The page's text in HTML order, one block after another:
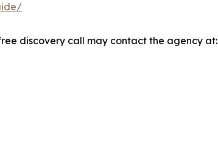
discovery call may contact the agency at: